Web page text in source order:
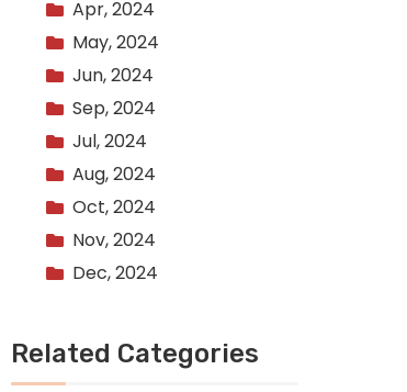
Apr, 2024
May, 2024
Jun, 2024
Sep, 2024
Jul, 2024
Aug, 2024
Oct, 2024
Nov, 2024
Dec, 2024
Related Categories